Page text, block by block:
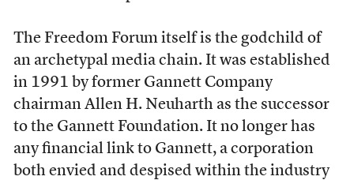
The Freedom Forum itself is the godchild of
an archetypal media chain. It was established
in 1991 by former Gannett Company
chairman Allen H. Neuharth as the successor
to the Gannett Foundation. It no longer has
any financial link to Gannett, a corporation
both envied and despised within the industry